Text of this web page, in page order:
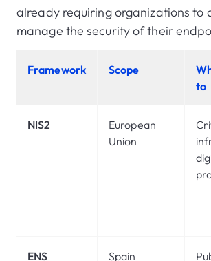
already requiring organizations to
manage the security of their
Framework Scope
to
NIS2
European
Union
ENS Spain